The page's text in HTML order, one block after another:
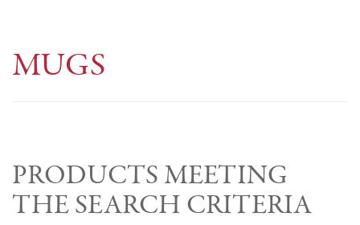
MUGS
PRODUCTS MEETING
THE SEARCH CRITERIA